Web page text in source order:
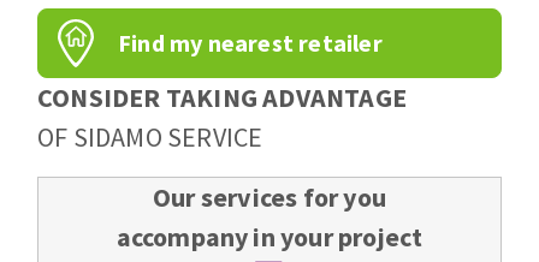
Find my nearest retailer
CONSIDER TAKING ADVANTAGE
OF SIDAMO SERVICE
Our services for you
accompany in your project